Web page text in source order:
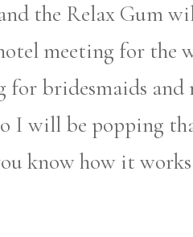
the Relax Gum
meeting for the
for bridesmaids
I will be popping
know how it